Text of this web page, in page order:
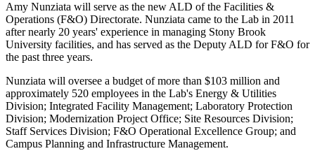
Amy Nunziata will serve as the new ALD of the Facilities &
Operations (F&O) Directorate. Nunziata came to the Lab in 2011
after nearly 20 years' experience in managing Stony Brook
University facilities, and has served as the Deputy ALD for F&O for
the past three years.
Nunziata will oversee a budget of more than $103 million and
approximately 520 employees in the Lab's Energy & Utilities
Division; Integrated Facility Management; Laboratory Protection
Division; Modernization Project Office; Site Resources Division;
Staff Services Division; F&O Operational Excellence Group; and
Campus Planning and Infrastructure Management.